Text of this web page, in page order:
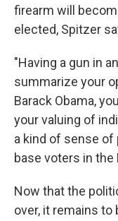
firearm will
elected, Spitzer
"Having a gun in
summarize your
Barack Obama,
your valuing of
a kind of sense of
base voters in the
Now that the
over, it remains to